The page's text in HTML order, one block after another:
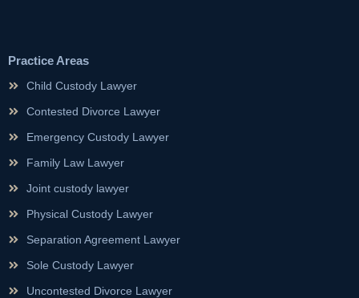
Practice Areas
Child Custody Lawyer
Contested Divorce Lawyer
Emergency Custody Lawyer
Family Law Lawyer
Joint custody lawyer
Physical Custody Lawyer
Separation Agreement Lawyer
Sole Custody Lawyer
Uncontested Divorce Lawyer